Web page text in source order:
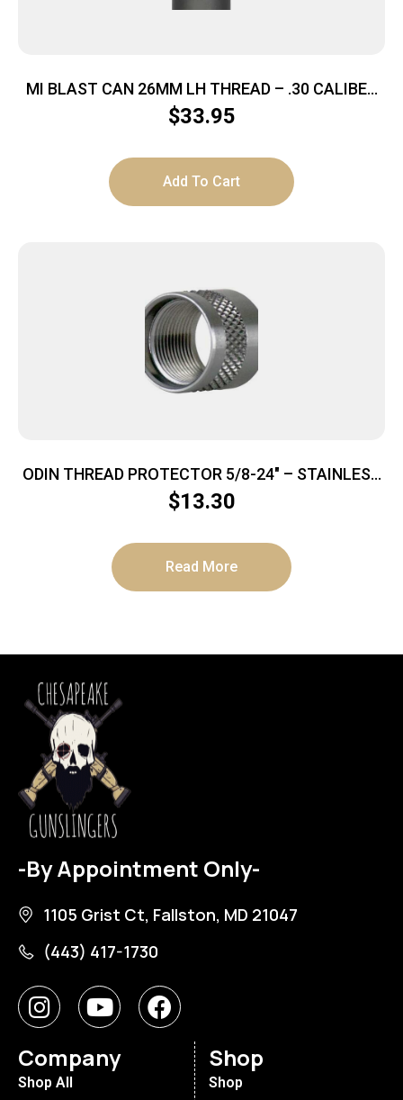
MI BLAST CAN 26MM LH THREAD – .30 CALIBER
M92/M85 KRINK
$33.95
Add To Cart
ODIN THREAD PROTECTOR 5/8-24″ – STAINLESS
STEEL
$13.30
Read More
-By Appointment Only-
1105 Grist Ct, Fallston, MD 21047
(443) 417-1730
Company
Shop All
Shop
Shop